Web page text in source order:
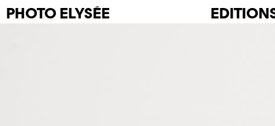
PHOTO ELYSÉE